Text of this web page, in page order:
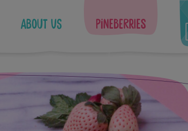
About Us Pineberries